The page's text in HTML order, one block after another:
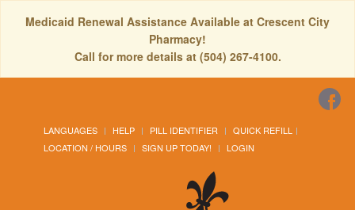
Medicaid Renewal Assistance Available at Crescent City
Pharmacy!
Call for more details at (504) 267-4100.
LANGUAGES HELP PILL IDENTIFIER
QUICK REFILL
LOCATION / HOURS
SIGN UP TODAY! LOGIN